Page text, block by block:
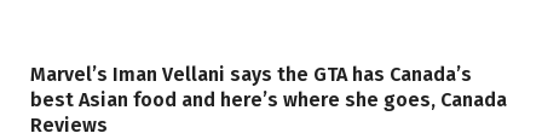
Marvel’s Iman Vellani says the GTA has Canada’s
best Asian food and here’s where she goes, Canada
Reviews